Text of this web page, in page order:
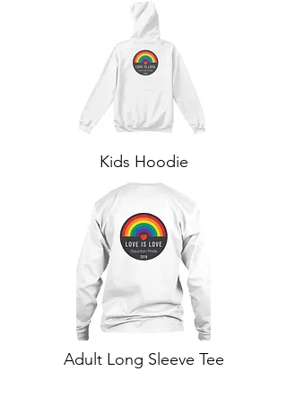
Kids Hoodie
Adult Long Sleeve Tee